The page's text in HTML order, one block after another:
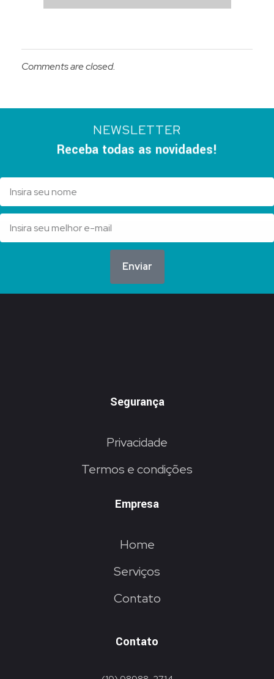
Comments are closed.
NEWSLETTER
Receba todas as novidades!
Enviar
Segurança
Privacidade
Termos e condições
Empresa
Home
Serviços
Contato
Contato